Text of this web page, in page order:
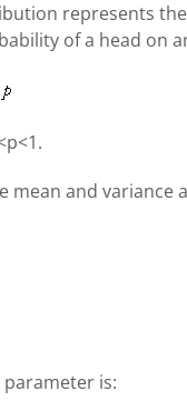
represents
of a head on
mean and variance
is: